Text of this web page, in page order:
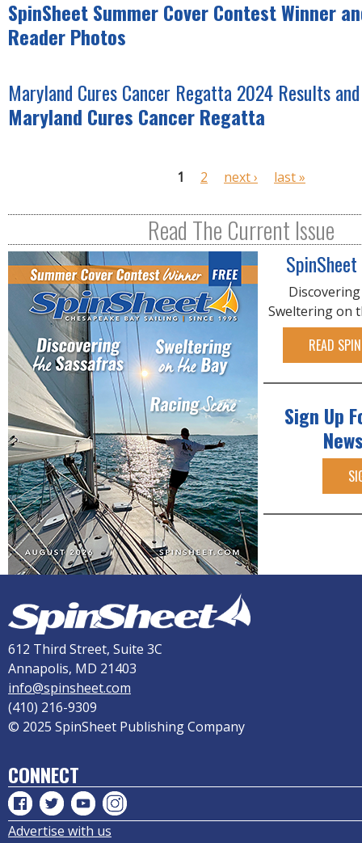
SpinSheet Summer Cover Contest Winner
Reader Photos
Maryland Cures Cancer Regatta 2024 Results
Maryland Cures Cancer Regatta
g
s
1 2 next › last »
Read The Current Issue
Sweltering on
READ
Sign Up
612 Third Street, Suite 3C
Annapolis, MD 21403
info@spinsheet.com
(410) 216-9309
© 2025 SpinSheet Publishing Company
CONNECT
Advertise with us